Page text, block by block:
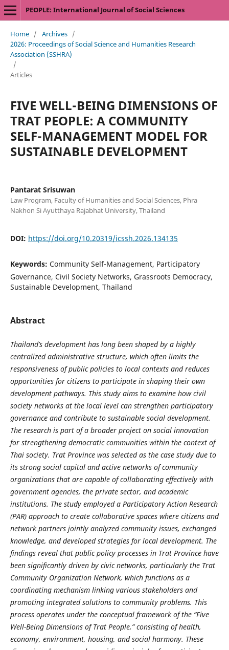
PEOPLE: International Journal of Social Sciences
Home / Archives /
2026: Proceedings of Social Science and Humanities Research
Association (SSHRA)
/
Articles
FIVE WELL-BEING DIMENSIONS OF
TRAT PEOPLE: A COMMUNITY
SELF-MANAGEMENT MODEL FOR
SUSTAINABLE DEVELOPMENT
Pantarat Srisuwan
Law Program, Faculty of Humanities and Social Sciences, Phra
Nakhon Si Ayutthaya Rajabhat University, Thailand
DOI: https://doi.org/10.20319/icssh.2026.134135
Keywords: Community Self-Management, Participatory
Governance, Civil Society Networks, Grassroots Democracy,
Sustainable Development, Thailand
Abstract
Thailand’s development has long been shaped by a highly
centralized administrative structure, which often limits the
responsiveness of public policies to local contexts and reduces
opportunities for citizens to participate in shaping their own
development pathways. This study aims to examine how civil
society networks at the local level can strengthen participatory
governance and contribute to sustainable social development.
The research is part of a broader project on social innovation
for strengthening democratic communities within the context of
Thai society. Trat Province was selected as the case study due to
its strong social capital and active networks of community
organizations that are capable of collaborating effectively with
government agencies, the private sector, and academic
institutions. The study employed a Participatory Action Research
(PAR) approach to create collaborative spaces where citizens and
network partners jointly analyzed community issues, exchanged
knowledge, and developed strategies for local development. The
findings reveal that public policy processes in Trat Province have
been significantly driven by civic networks, particularly the Trat
Community Organization Network, which functions as a
coordinating mechanism linking various stakeholders and
promoting integrated solutions to community problems. This
process operates under the conceptual framework of the “Five
Well-Being Dimensions of Trat People,” consisting of health,
economy, environment, housing, and social harmony. These